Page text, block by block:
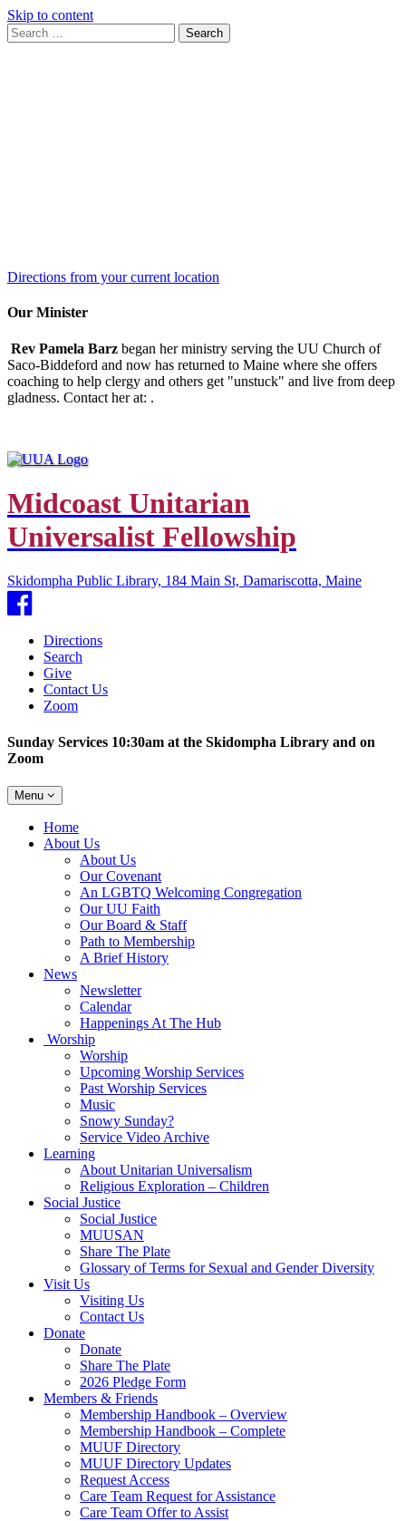
Skip to content
Search
for:
Search
Directions from your current location
Our Minister
Rev Pamela Barz began her ministry serving the UU Church of
Saco-Biddeford and now has returned to Maine where she offers
coaching to help clergy and others get "unstuck" and live from deep
gladness. Contact her at: .
Midcoast Unitarian
Universalist Fellowship
Skidompha Public Library, 184 Main St, Damariscotta, Maine
Facebook
Directions
Search
Give
Contact Us
Zoom
Sunday Services 10:30am at the Skidompha Library and on
Zoom
Toggle
navigation
Menu
Main
Navigation
Home
About Us
About Us
Our Covenant
An LGBTQ Welcoming Congregation
Our UU Faith
Our Board & Staff
Path to Membership
A Brief History
News
Newsletter
Calendar
Happenings At The Hub
Worship
Worship
Upcoming Worship Services
Past Worship Services
Music
Snowy Sunday?
Service Video Archive
Learning
About Unitarian Universalism
Religious Exploration – Children
Social Justice
Social Justice
MUUSAN
Share The Plate
Glossary of Terms for Sexual and Gender Diversity
Visit Us
Visiting Us
Contact Us
Donate
Donate
Share The Plate
2026 Pledge Form
Members & Friends
Membership Handbook – Overview
Membership Handbook – Complete
MUUF Directory
MUUF Directory Updates
Request Access
Care Team Request for Assistance
Care Team Offer to Assist